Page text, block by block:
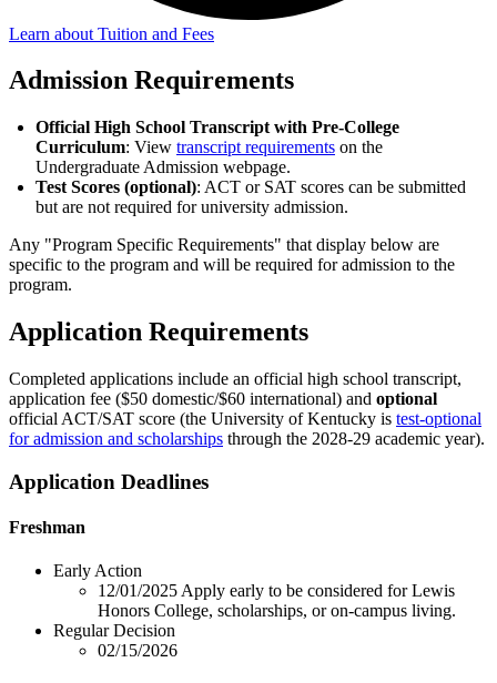
Learn about Tuition and Fees
Admission Requirements
Official High School Transcript with Pre-College
Curriculum: View transcript requirements on the
Undergraduate Admission webpage.
Test Scores (optional): ACT or SAT scores can be submitted
but are not required for university admission.
Any "Program Specific Requirements" that display below are
specific to the program and will be required for admission to the
program.
Application Requirements
Completed applications include an official high school transcript,
application fee ($50 domestic/$60 international) and optional
official ACT/SAT score (the University of Kentucky is test-optional
for admission and scholarships through the 2028-29 academic year).
Application Deadlines
Freshman
Early Action
12/01/2025Apply early to be considered for Lewis
Honors College, scholarships, or on-campus living.
Regular Decision
02/15/2026